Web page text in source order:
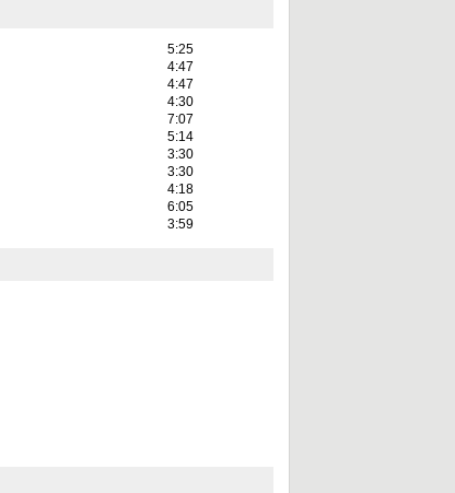
5:25
4:47
4:47
4:30
7:07
5:14
3:30
3:30
4:18
6:05
3:59